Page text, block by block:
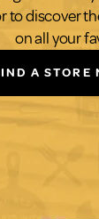
to discover
on all your
A STORE